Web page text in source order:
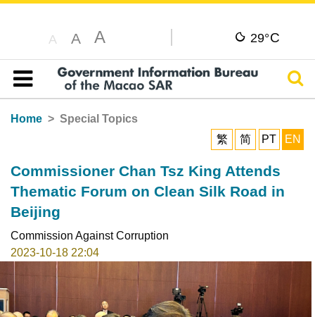
A A A 29°C
Table of content
Home
Special Topics
繁
简 PT EN
Commissioner Chan Tsz King Attends
Thematic Forum on Clean Silk Road in
Beijing
Commission Against Corruption
2023-10-18 22:04